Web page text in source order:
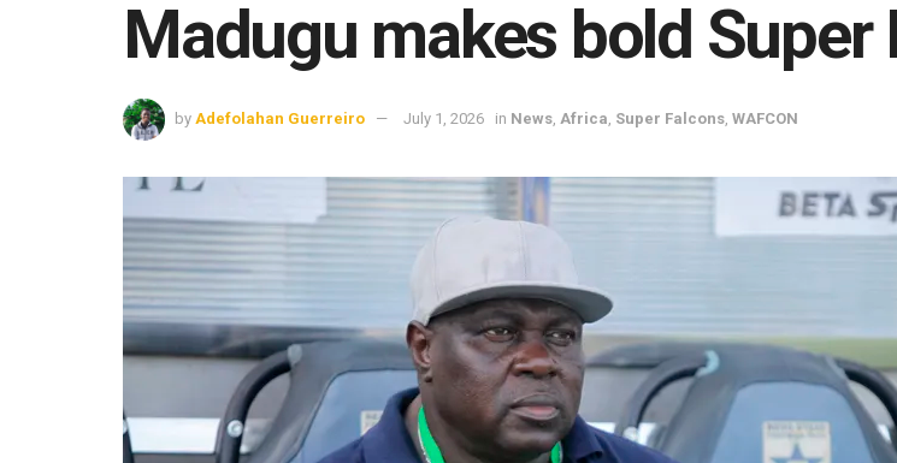
Madugu makes bold Super
by Adefolahan Guerreiro July 1, 2026 in News, Africa, Super Falcons, WAFCON